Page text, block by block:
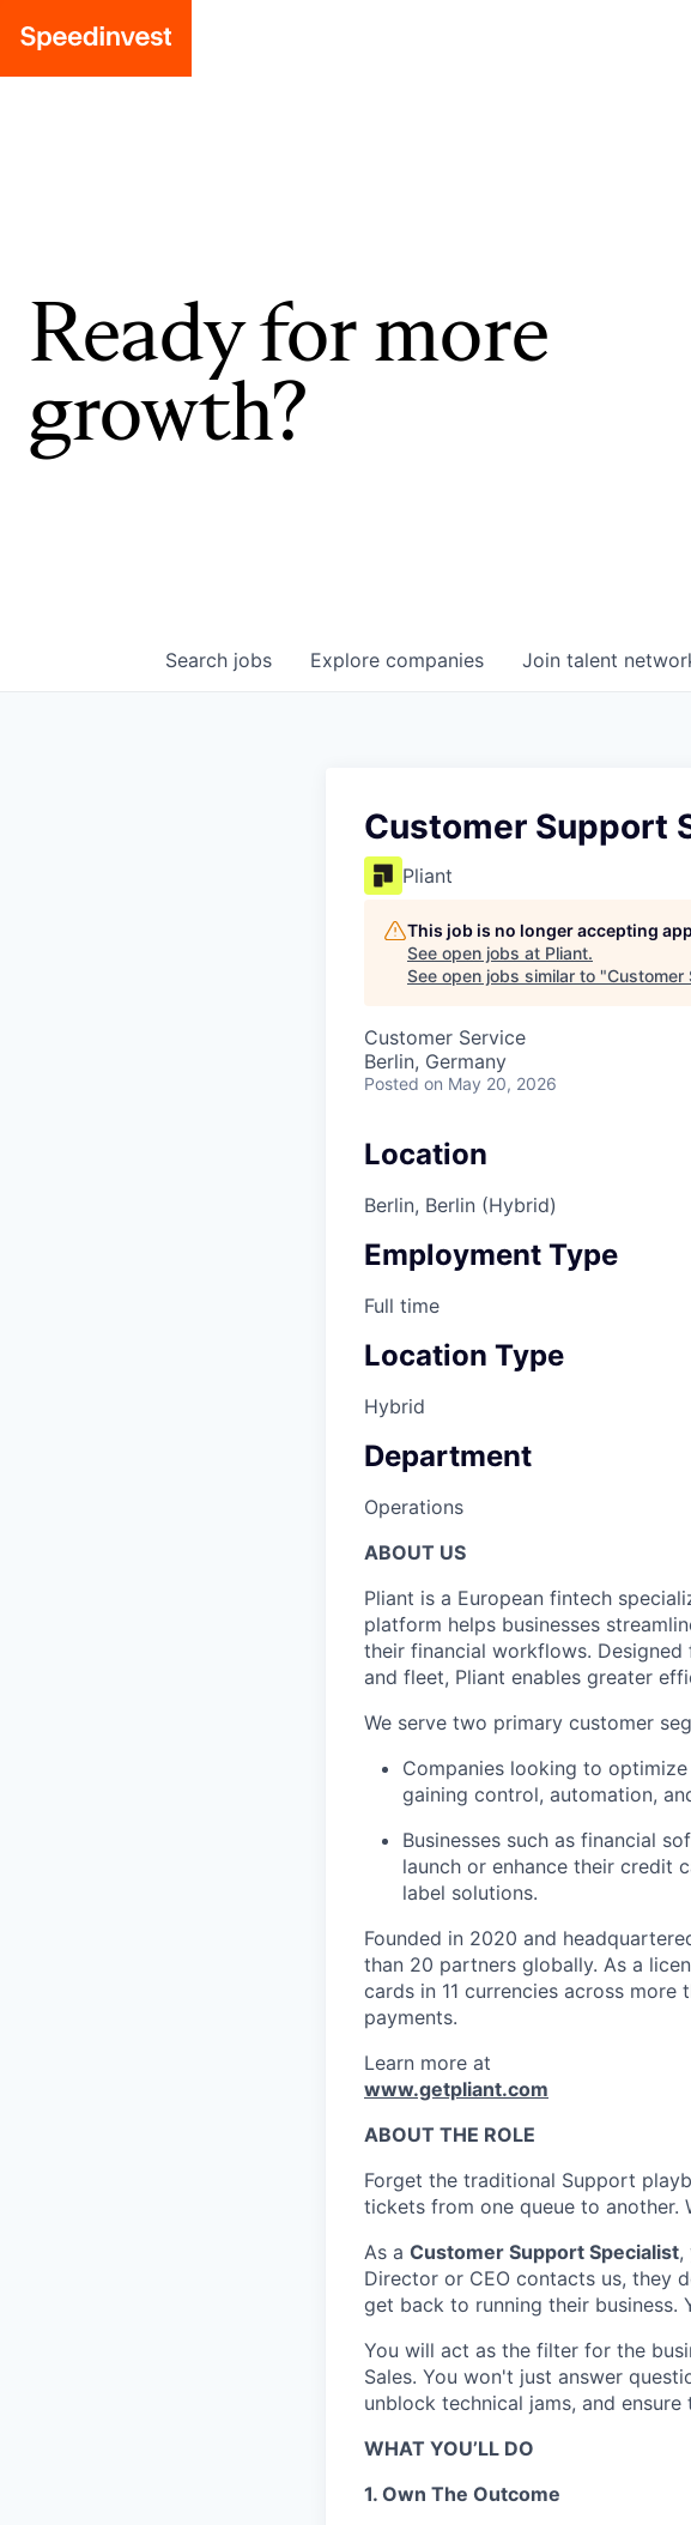
Ready for more
growth?
Search jobs Explore companies Join talent
Customer Support
Pliant
This job is no longer accepting
See open jobs at Pliant.
See open jobs similar to "Customer
Customer Service
Berlin, Germany
Posted on May 20, 2026
Location
Berlin, Berlin (Hybrid)
Employment Type
Full time
Location Type
Hybrid
Department
Operations
ABOUT US
Pliant is a European fintech
platform helps businesses
their financial workflows.
and fleet, Pliant enables greater
We serve two primary customer
Companies looking to
gaining control, automation,
Businesses such as financial
launch or enhance their credit
label solutions.
Founded in 2020 and
than 20 partners globally. As a
cards in 11 currencies across
payments.
Learn more at
www.getpliant.com
ABOUT THE ROLE
Forget the traditional Support
tickets from one queue to another.
As a Customer Support Specialist,
Director or CEO contacts us, they
get back to running their
You will act as the filter for the
Sales. You won't just answer
unblock technical jams, and
WHAT YOU’LL DO
1. Own The Outcome